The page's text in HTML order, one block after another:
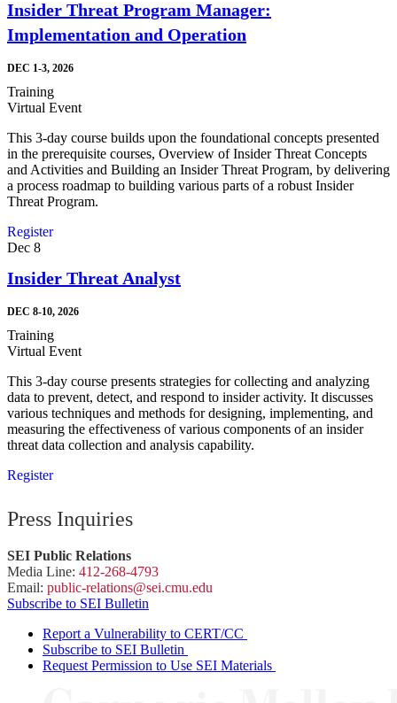
Insider Threat Program Manager:
Implementation and Operation
DEC 1-3, 2026
Training
Virtual Event
This 3-day course builds upon the foundational concepts presented
in the prerequisite courses, Overview of Insider Threat Concepts
and Activities and Building an Insider Threat Program, by delivering
a process roadmap to building various parts of a robust Insider
Threat Program.
Register
Dec 8
Insider Threat Analyst
DEC 8-10, 2026
Training
Virtual Event
This 3-day course presents strategies for collecting and analyzing
data to prevent, detect, and respond to insider activity. It discusses
various techniques and methods for designing, implementing, and
measuring the effectiveness of various components of an insider
threat data collection and analysis capability.
Register
Press Inquiries
SEI Public Relations
Media Line: 412-268-4793
Email: public-relations@sei.cmu.edu
Subscribe to SEI Bulletin
Report a Vulnerability to CERT/CC
Subscribe to SEI Bulletin
Request Permission to Use SEI Materials